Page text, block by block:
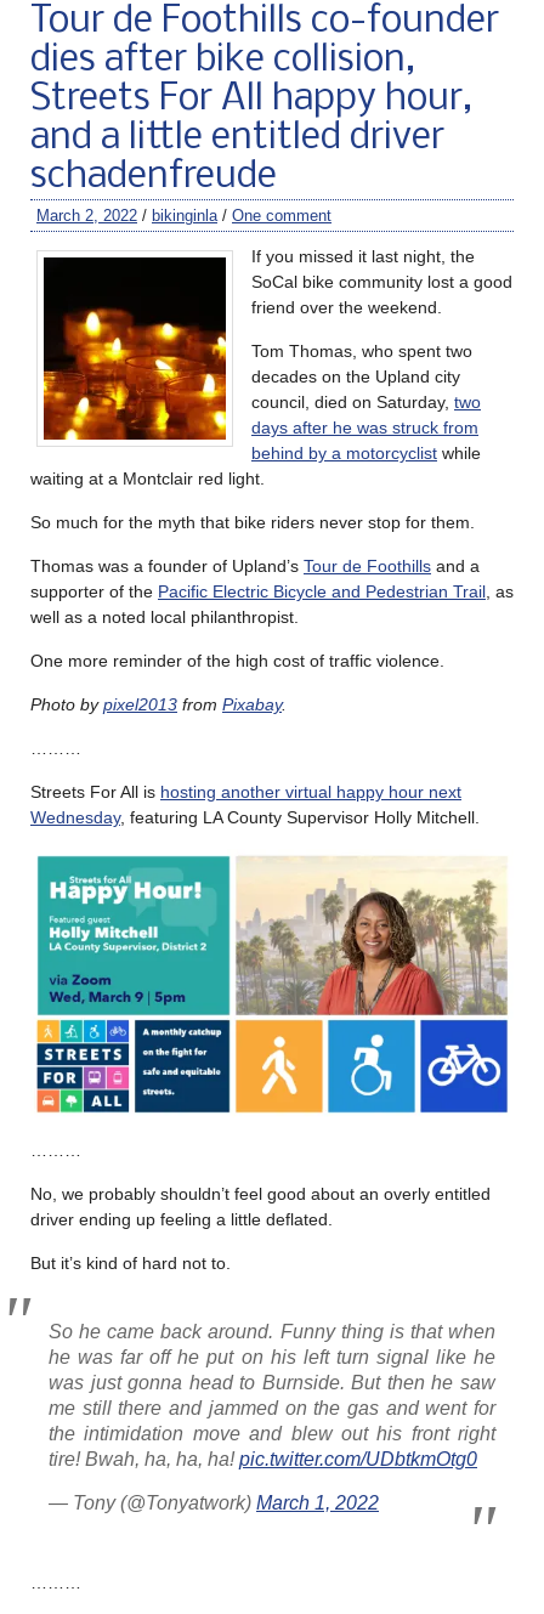
Tour de Foothills co-founder
dies after bike collision,
Streets For All happy hour,
and a little entitled driver
schadenfreude
March 2, 2022 / bikinginla / One comment
If you missed it last night, the
SoCal bike community lost a good
friend over the weekend.
Tom Thomas, who spent two
decades on the Upland city
council, died on Saturday, two
days after he was struck from
behind by a motorcyclist while
waiting at a Montclair red light.
So much for the myth that bike riders never stop for them.
Thomas was a founder of Upland’s Tour de Foothills and a
supporter of the Pacific Electric Bicycle and Pedestrian Trail , as
well as a noted local philanthropist.
One more reminder of the high cost of traffic violence.
Photo bypixel2013 from Pixabay.
Streets For All is hosting another virtual happy hour next
Wednesday, featuring LA County Supervisor Holly Mitchell.
No, we probably shouldn’t feel good about an overly entitled
driver ending up feeling a little deflated.
But it’s kind of hard not to.
So he came back around. Funny thing is that when
he was far off he put on his left turn signal like he
was just gonna head to Burnside. But then he saw
me still there and jammed on the gas and went for
the intimidation move and blew out his front right
tire! Bwah, ha, ha, ha!pic.twitter.com/UDbtkmOtg0
— Tony (@Tonyatwork) March 1, 2022